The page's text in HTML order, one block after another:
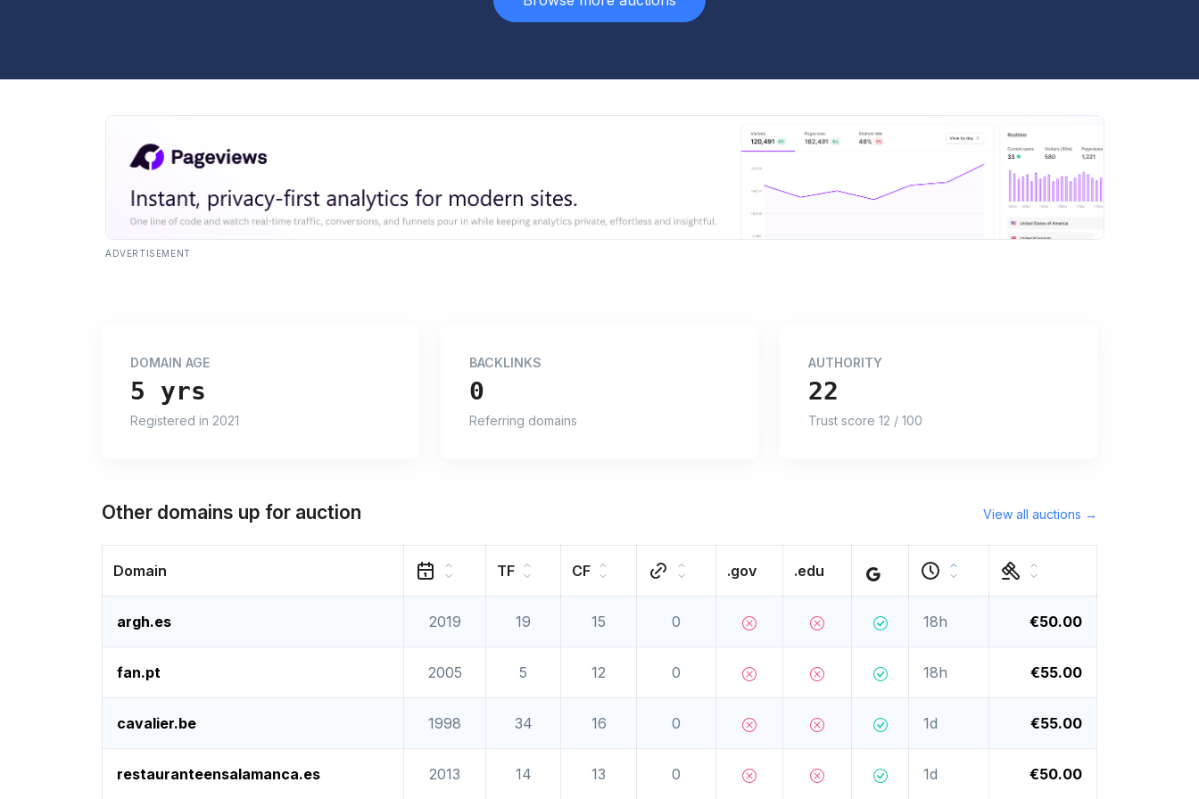
ADVERTISEMENT
DOMAIN AGE
5 yrs
Registered in 2021
BACKLINKS
0
Referring domains
AUTHORITY
22
Trust score 12 / 100
Other domains up for auction View all auctions →
Domain TF CF .gov .edu
argh.es 2019 19 15 0 18h €50.00
fan.pt 2005 5 12 0 18h €55.00
cavalier.be 1998 34 16 0 1d €55.00
restauranteensalamanca.es 2013 14 13 0 1d €50.00